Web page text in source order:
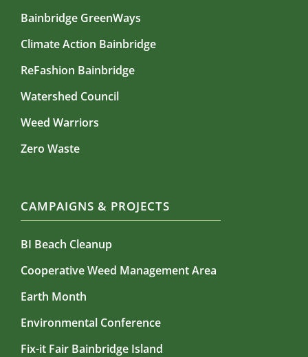
Bainbridge GreenWays
Climate Action Bainbridge
ReFashion Bainbridge
Watershed Council
Weed Warriors
Zero Waste
CAMPAIGNS & PROJECTS
BI Beach Cleanup
Cooperative Weed Management Area
Earth Month
Environmental Conference
Fix-it Fair Bainbridge Island